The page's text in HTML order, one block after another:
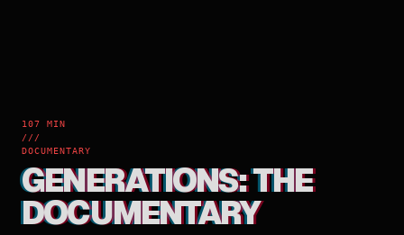
107 MIN
///
DOCUMENTARY
GENERATIONS: THE
DOCUMENTARY